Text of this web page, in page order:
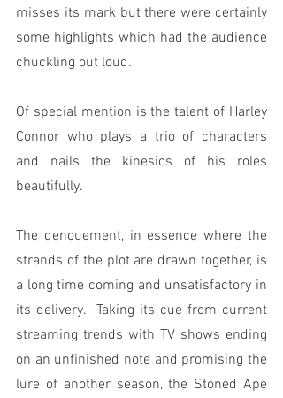
misses its mark but there were certainly
some highlights which had the audience
chuckling out loud.
Of special mention is the talent of Harley
Connor who plays a trio of characters
and nails the kinesics of his roles
beautifully.
The denouement, in essence where the
strands of the plot are drawn together, is
a long time coming and unsatisfactory in
its delivery.  Taking its cue from current
streaming trends with TV shows ending
on an unfinished note and promising the
lure of another season, the Stoned Ape